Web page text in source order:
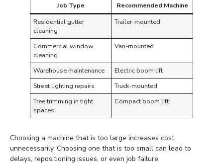
Job Type
Recommended Machine
Residential gutter
cleaning
Trailer-mounted
Commercial window
cleaning
Van-mounted
Warehouse maintenance
Electric boom lift
Street lighting repairs
Truck-mounted
Tree trimming in tight
spaces
Compact boom lift
Choosing a machine that is too large increases cost
unnecessarily. Choosing one that is too small can lead to
delays, repositioning issues, or even job failure.